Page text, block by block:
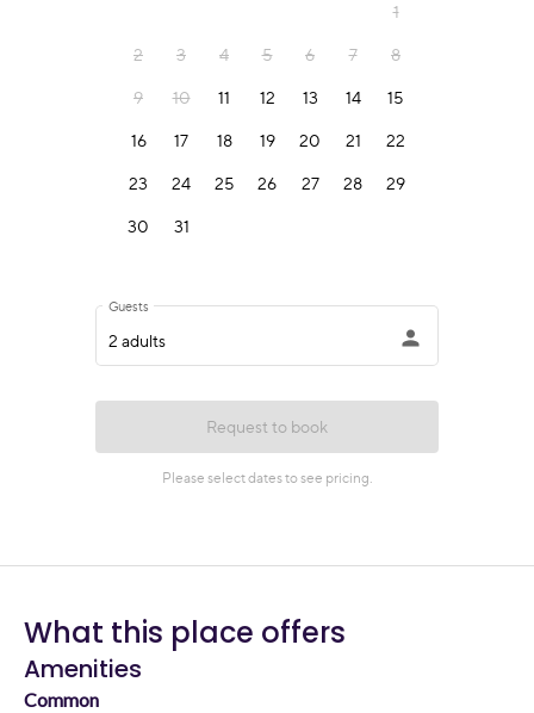
What this place offers
Amenities
Common